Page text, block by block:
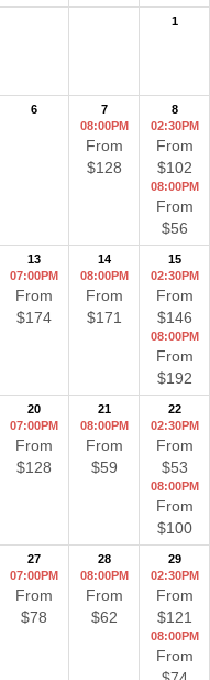
1
6
7
08:00PM
From
$128
8
02:30PM
From
$102
08:00PM
From
$56
13
07:00PM
From
$174
14
08:00PM
From
$171
15
02:30PM
From
$146
08:00PM
From
$192
20
07:00PM
From
$128
21
08:00PM
From
$59
22
02:30PM
From
$53
08:00PM
From
$100
27
07:00PM
From
$78
28
08:00PM
From
$62
29
02:30PM
From
$121
08:00PM
From